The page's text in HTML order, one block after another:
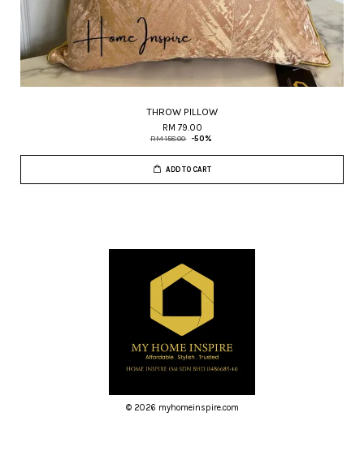
THROW PILLOW
RM 79.00
RM 158.00 -50%
ADD TO CART
© 2026 myhomeinspire.com